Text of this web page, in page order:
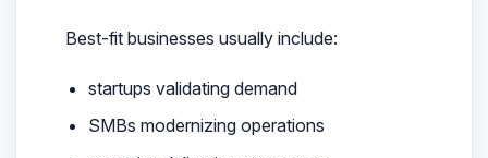
Best-fit businesses usually include:
startups validating demand
SMBs modernizing operations